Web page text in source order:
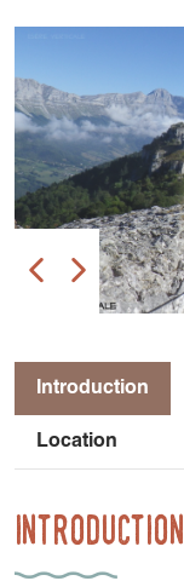
Introduction
Location
Introduction